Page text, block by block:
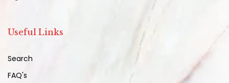
Useful Links
Search
FAQ's